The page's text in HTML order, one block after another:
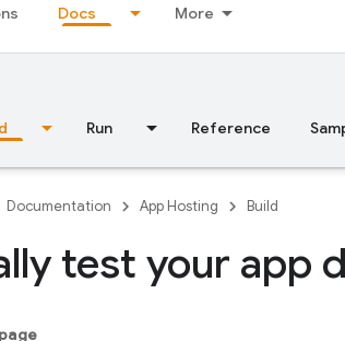
Docs More
Run Reference
Documentation App Hosting Build
test your app